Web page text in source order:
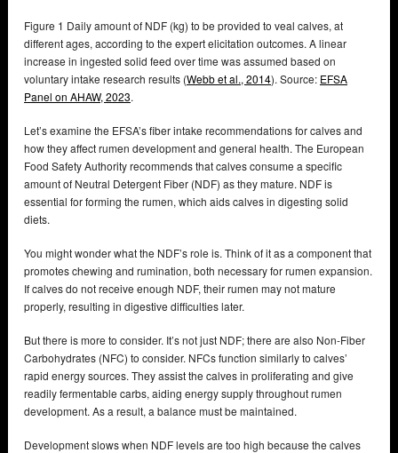
Figure 1 Daily amount of NDF (kg) to be provided to veal calves, at
different ages, according to the expert elicitation outcomes. A linear
increase in ingested solid feed over time was assumed based on
voluntary intake research results (Webb et al., 2014). Source: EFSA
Panel on AHAW, 2023.
Let’s examine the EFSA’s fiber intake recommendations for calves and
how they affect rumen development and general health. The European
Food Safety Authority recommends that calves consume a specific
amount of Neutral Detergent Fiber (NDF) as they mature. NDF is
essential for forming the rumen, which aids calves in digesting solid
diets.
You might wonder what the NDF’s role is. Think of it as a component that
promotes chewing and rumination, both necessary for rumen expansion.
If calves do not receive enough NDF, their rumen may not mature
properly, resulting in digestive difficulties later.
But there is more to consider. It’s not just NDF; there are also Non-Fiber
Carbohydrates (NFC) to consider. NFCs function similarly to calves’
rapid energy sources. They assist the calves in proliferating and give
readily fermentable carbs, aiding energy supply throughout rumen
development. As a result, a balance must be maintained.
Development slows when NDF levels are too high because the calves